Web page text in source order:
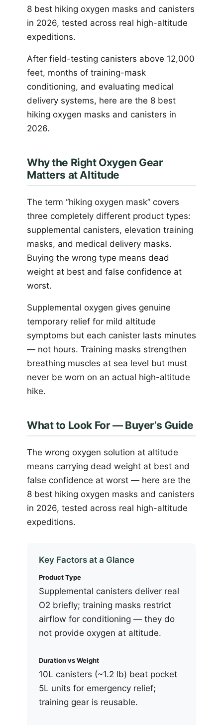
8 best hiking oxygen masks and canisters
in 2026, tested across real high-altitude
expeditions.
After field-testing canisters above 12,000
feet, months of training-mask
conditioning, and evaluating medical
delivery systems, here are the 8 best
hiking oxygen masks and canisters in
2026.
Why the Right Oxygen Gear
Matters at Altitude
The term “hiking oxygen mask” covers
three completely different product types:
supplemental canisters, elevation training
masks, and medical delivery masks.
Buying the wrong type means dead
weight at best and false confidence at
worst.
Supplemental oxygen gives genuine
temporary relief for mild altitude
symptoms but each canister lasts minutes
— not hours. Training masks strengthen
breathing muscles at sea level but must
never be worn on an actual high-altitude
hike.
What to Look For — Buyer’s Guide
The wrong oxygen solution at altitude
means carrying dead weight at best and
false confidence at worst — here are the
8 best hiking oxygen masks and canisters
in 2026, tested across real high-altitude
expeditions.
Key Factors at a Glance
Product Type
Supplemental canisters deliver real
O2 briefly; training masks restrict
airflow for conditioning — they do
not provide oxygen at altitude.
Duration vs Weight
10L canisters (~1.2 lb) beat pocket
5L units for emergency relief;
training gear is reusable.